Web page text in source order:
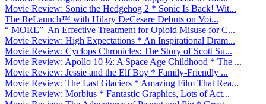
Movie Review: Sonic the Hedgehog 2 * Sonic Is Back! Wit...
The ReLaunch™ with Hilary DeCesare Debuts on Voi...
“ MORE” An Effective Treatment for Opioid Misuse for C...
Movie Review: High Expectations * An Inspirational Dram...
Movie Review: Cyclops Chronicles: The Story of Scott Su...
Movie Review: Apollo 10 ½: A Space Age Childhood * The ...
Movie Review: Jessie and the Elf Boy * Family-Friendly ...
Movie Review: The Last Glaciers * Amazing Film That Rea...
Movie Review: Morbius * Fantastic Graphics, Lots of Act...